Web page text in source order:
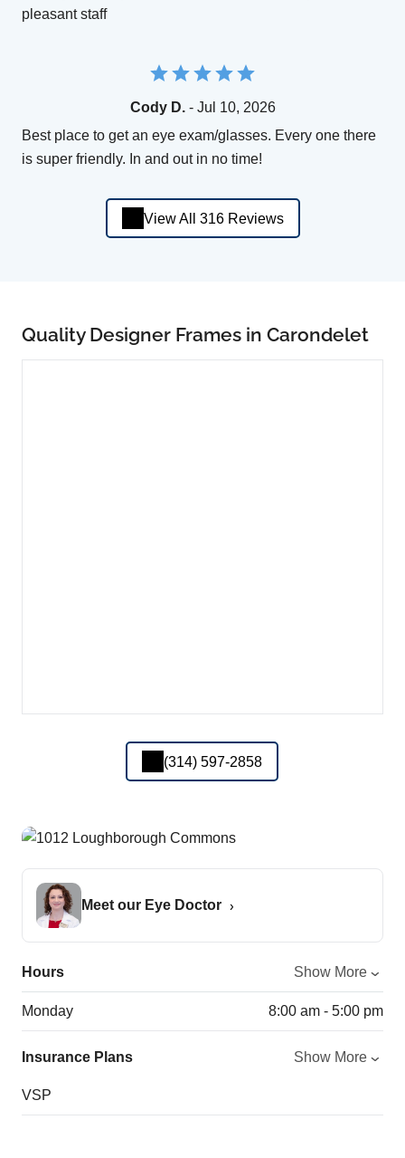
pleasant staff
Cody D.- Jul 10, 2026
Best place to get an eye exam/glasses. Every one there
is super friendly. In and out in no time!
View All 316 Reviews
Quality Designer Frames in Carondelet
(314) 597-2858
Meet our Eye Doctor
Hours Show More
Monday 8:00 am - 5:00 pm
Insurance Plans Show More
VSP